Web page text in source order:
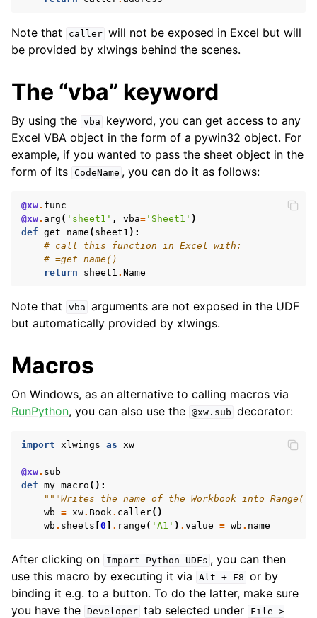
Note that caller will not be exposed in Excel but will
be provided by xlwings behind the scenes.
The “vba” keyword
By using the vba
keyword, you can get access to any
Excel VBA object in the form of a pywin32 object. For
example, if you wanted to pass the sheet object in the
form of its CodeName , you can do it as follows:
@xw. func
@xw. arg ( 'sheet1' , vba= 'Sheet1' )
def get_name ( sheet1 ):
# call this function in Excel with:
# =get_name()
return
sheet1 . Name
Note that vba arguments are not exposed in the UDF
but automatically provided by xlwings.
Macros
On Windows, as an alternative to calling macros via
RunPython, you can also use the @xw.sub decorator:
import xlwings as xw
@xw. sub
def my_macro ():
"""Writes the name of the Workbook into
wb = xw. Book . caller()
wb . sheets 0 . range ( 'A1' ) . value = wb . name
After clicking on Import Python UDFs , you can then
use this macro by executing it via
Alt + F8 or by
binding it e.g. to a button. To do the latter, make sure
you have the Developer tab selected under File >